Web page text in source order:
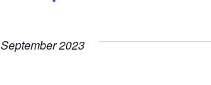
September 2023